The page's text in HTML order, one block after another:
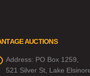
AUCTIONS
Address: PO Box 1259,
521 Silver St, Lake